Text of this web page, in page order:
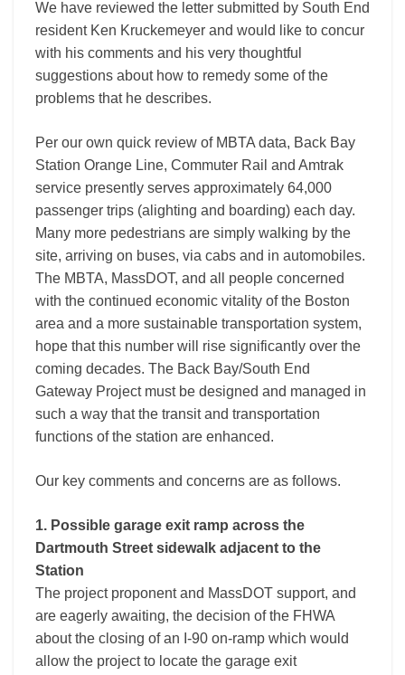
We have reviewed the letter submitted by South End
resident Ken Kruckemeyer and would like to concur
with his comments and his very thoughtful
suggestions about how to remedy some of the
problems that he describes.
Per our own quick review of MBTA data, Back Bay
Station Orange Line, Commuter Rail and Amtrak
service presently serves approximately 64,000
passenger trips (alighting and boarding) each day.
Many more pedestrians are simply walking by the
site, arriving on buses, via cabs and in automobiles.
The MBTA, MassDOT, and all people concerned
with the continued economic vitality of the Boston
area and a more sustainable transportation system,
hope that this number will rise significantly over the
coming decades. The Back Bay/South End
Gateway Project must be designed and managed in
such a way that the transit and transportation
functions of the station are enhanced.
Our key comments and concerns are as follows.
1. Possible garage exit ramp across the
Dartmouth Street sidewalk adjacent to the
Station
The project proponent and MassDOT support, and
are eagerly awaiting, the decision of the FHWA
about the closing of an I-90 on-ramp which would
allow the project to locate the garage exit